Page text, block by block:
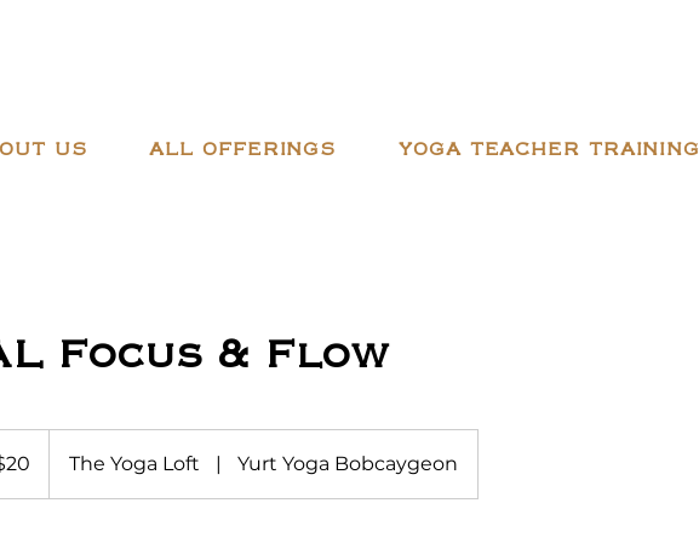
US ALL OFFERINGS YOGA TEACHER TRAINING
Focus & Flow
The Yoga Loft | Yurt Yoga Bobcaygeon